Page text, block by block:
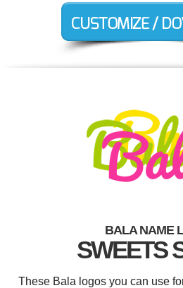
BALA NAME
SWEETS
These Bala logos you can use